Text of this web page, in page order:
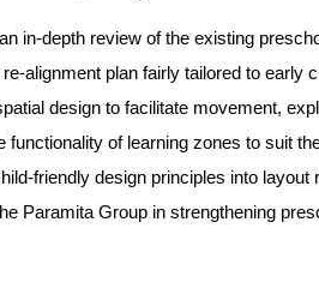
in-depth review of the existing
alignment plan fairly tailored to early
design to facilitate movement,
functionality of learning zones to suit
friendly design principles into
Paramita Group in strengthening